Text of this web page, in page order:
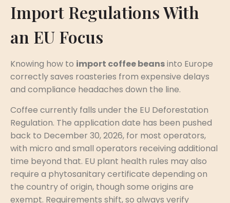
Import Regulations With
an EU Focus
Knowing how to import coffee beansinto Europe
correctly saves roasteries from expensive delays
and compliance headaches down the line.
Coffee currently falls under the EU Deforestation
Regulation. The application date has been pushed
back to December 30, 2026, for most operators,
with micro and small operators receiving additional
time beyond that. EU plant health rules may also
require a phytosanitary certificate depending on
the country of origin, though some origins are
exempt. Requirements shift, so always verify